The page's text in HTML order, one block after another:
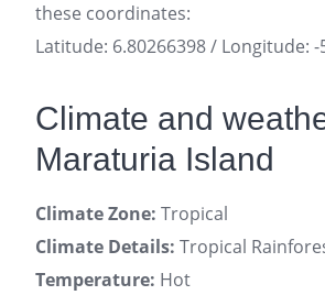
these coordinates:
Latitude: 6.80266398 / Longitude: -
Climate and
Maraturia Island
Climate Zone: Tropical
Climate Details: Tropical
Temperature: Hot